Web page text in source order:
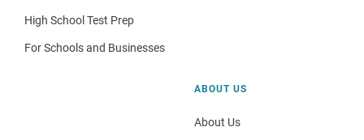
High School Test Prep
For Schools and Businesses
ABOUT US
About Us